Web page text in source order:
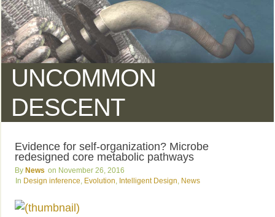
UNCOMMON
DESCENT
Evidence for self-organization? Microbe
redesigned core metabolic pathways
News
November 26, 2016
Design inference Evolution Intelligent Design News